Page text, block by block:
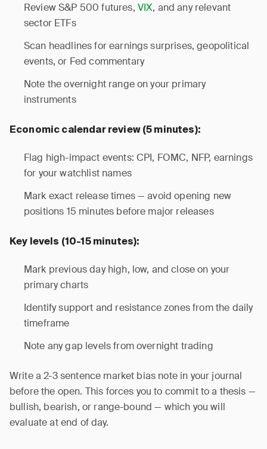
Review S&P 500 futures, VIX, and any relevant
sector ETFs
Scan headlines for earnings surprises, geopolitical
events, or Fed commentary
Note the overnight range on your primary
instruments
Economic calendar review (5 minutes):
Flag high-impact events: CPI, FOMC, NFP, earnings
for your watchlist names
Mark exact release times — avoid opening new
positions 15 minutes before major releases
Key levels (10-15 minutes):
Mark previous day high, low, and close on your
primary charts
Identify support and resistance zones from the daily
timeframe
Note any gap levels from overnight trading
Write a 2-3 sentence market bias note in your journal
before the open. This forces you to commit to a thesis —
bullish, bearish, or range-bound — which you will
evaluate at end of day.